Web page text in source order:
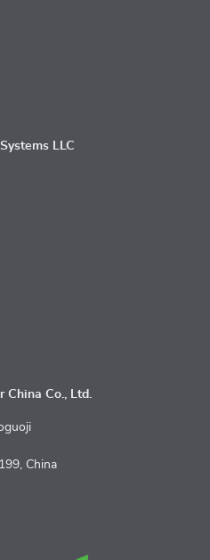
LLC
China Co., Ltd.
China